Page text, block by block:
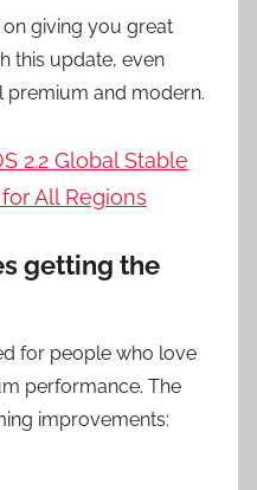
giving you great
this update, even
premium and modern.
2.2 Global Stable
All Regions
getting the
for people who love
performance. The
improvements: